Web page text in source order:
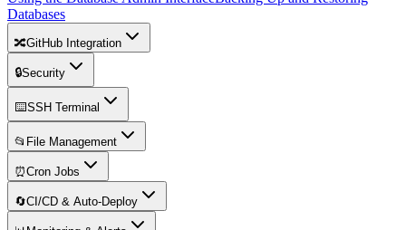
Databases
🔀GitHub Integration
🔒Security
⌨️SSH Terminal
📂 File Management
⏰Cron Jobs
🔄CI/CD & Auto-Deploy